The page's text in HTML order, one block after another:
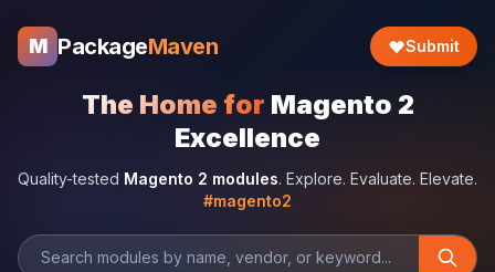
M PackageMaven Submit
The Home for Magento 2
Excellence
Quality-tested Magento 2 modules. Explore. Evaluate. Elevate.
#magento2